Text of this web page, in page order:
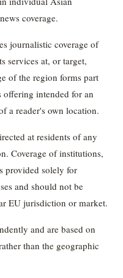
coverage.
journalistic coverage of
services at, or target,
of the region forms part
intended for an
a reader's own location.
at residents of any
Coverage of institutions,
provided solely for
and should not be
EU jurisdiction or market.
and are based on
than the geographic